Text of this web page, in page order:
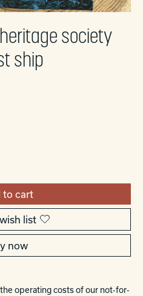
society
ship
to cart
list
now
operating costs of our not-for-